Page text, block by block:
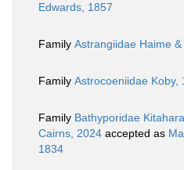
Edwards, 1857
Family Astrangiidae Haime
Family Astrocoeniidae Koby,
Family Bathyporidae
Cairns, 2024 accepted as
1834